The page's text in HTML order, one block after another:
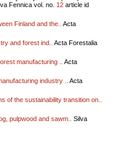
Fennica vol. no. 12 article id
Finland and the..
Acta
and forest ind..
Acta Forestalia
manufacturing ..
Acta
industry ..
Acta
of the sustainability transition on..
pulpwood and sawm..
Silva